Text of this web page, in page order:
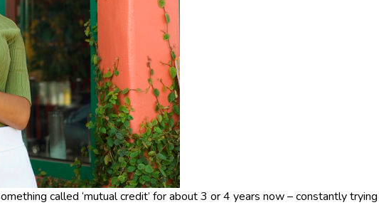
called ‘mutual credit’ for about 3 or 4 years now – constantly trying